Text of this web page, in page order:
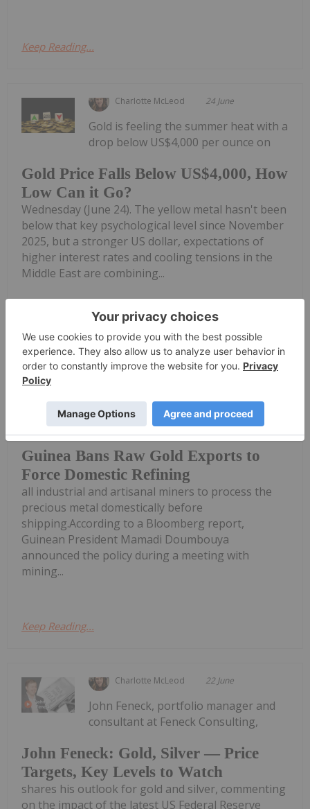
Keep Reading...
Charlotte McLeod 24 June
Gold Price Falls Below US$4,000, How
Low Can it Go?
Gold is feeling the summer heat with a
drop below US$4,000 per ounce on
Wednesday (June 24). The yellow metal hasn't been
below that key psychological level since November
2025, but a stronger US dollar, expectations of
higher interest rates and cooling tensions in the
Middle East are combining...
Guinea Bans Raw Gold Exports to
Force Domestic Refining
Guinea has banned the export of raw
gold effective immediately, requiring
all industrial and artisanal miners to process the
precious metal domestically before
shipping.According to a Bloomberg report,
Guinean President Mamadi Doumbouya
announced the policy during a meeting with
mining...
Keep Reading...
Charlotte McLeod 22 June
John Feneck: Gold, Silver — Price
Targets, Key Levels to Watch
John Feneck, portfolio manager and
consultant at Feneck Consulting,
shares his outlook for gold and silver, commenting
on the impact of the latest US Federal Reserve